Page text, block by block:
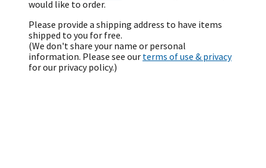
would like to order.
Please provide a shipping address to have items
shipped to you for free.
(We don't share your name or personal
information. Please see our terms of use & privacy
for our privacy policy.)